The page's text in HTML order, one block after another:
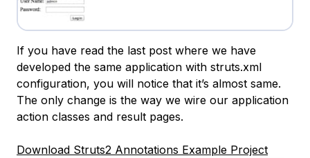
If you have read the last post where we have
developed the same application with struts.xml
configuration, you will notice that it’s almost same.
The only change is the way we wire our application
action classes and result pages.
Download Struts2 Annotations Example Project